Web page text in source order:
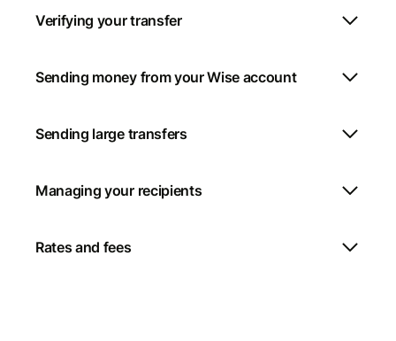
Verifying your transfer
Sending money from your Wise account
Sending large transfers
Managing your recipients
Rates and fees